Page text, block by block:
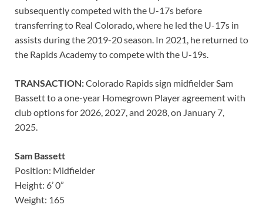
subsequently competed with the U-17s before
transferring to Real Colorado, where he led the U-17s in
assists during the 2019-20 season. In 2021, he returned to
the Rapids Academy to compete with the U-19s.
TRANSACTION:Colorado Rapids sign midfielder Sam
Bassett to a one-year Homegrown Player agreement with
club options for 2026, 2027, and 2028, on January 7,
2025.
Sam Bassett
Position: Midfielder
Height: 6’ 0”
Weight: 165